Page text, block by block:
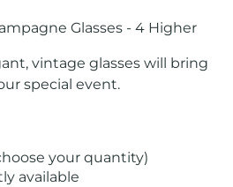
Glasses - 4 Higher
vintage glasses will bring
special event.
your quantity)
available